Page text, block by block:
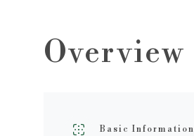
Overview
Basic Information